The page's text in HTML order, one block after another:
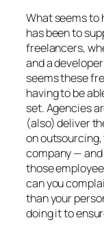
What seems to
has been to
freelancers,
and a
seems these
having to be
set. Agencies
(also) deliver
on
company —
those
can you
than your
doing it to